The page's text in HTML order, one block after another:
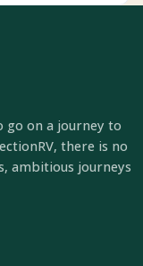
go on a journey to
there is no
ambitious journeys